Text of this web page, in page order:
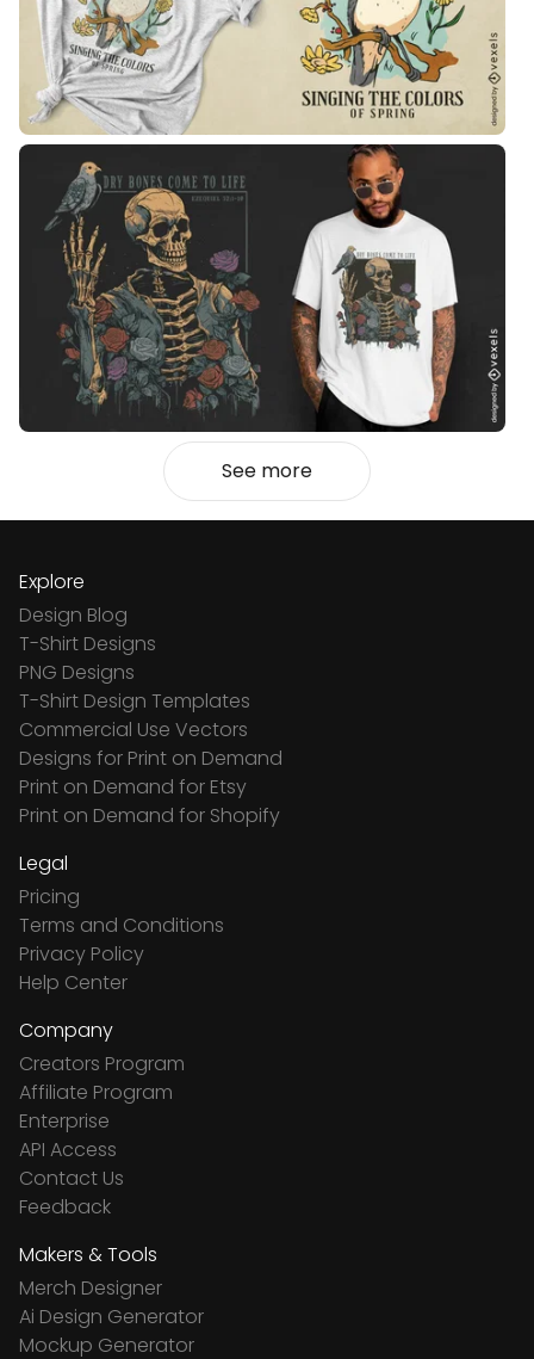
See more
Explore
Design Blog
T-Shirt Designs
PNG Designs
T-Shirt Design Templates
Commercial Use Vectors
Designs for Print on Demand
Print on Demand for Etsy
Print on Demand for Shopify
Legal
Pricing
Terms and Conditions
Privacy Policy
Help Center
Company
Creators Program
Affiliate Program
Enterprise
API Access
Contact Us
Feedback
Makers & Tools
Merch Designer
Ai Design Generator
Mockup Generator